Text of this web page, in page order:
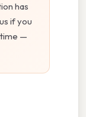
has
if you
time —